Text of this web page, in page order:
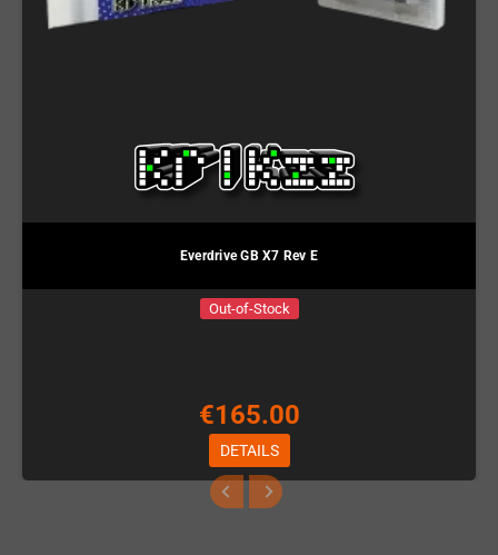
Everdrive GB X7 Rev E
Out-of-Stock
€165.00
DETAILS